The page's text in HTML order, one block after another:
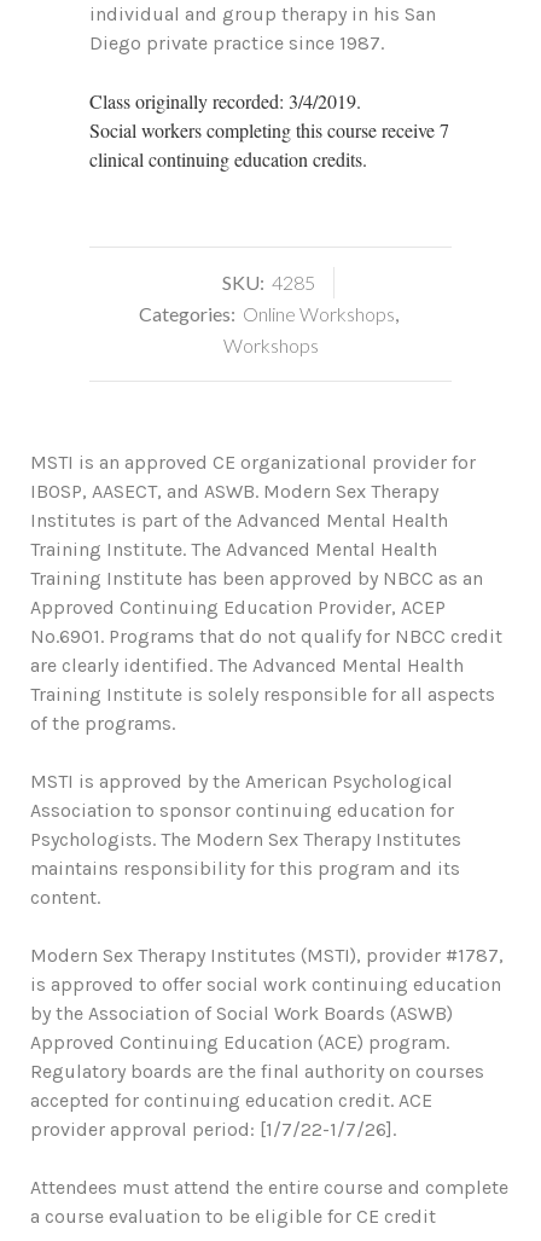
individual and group therapy in his San
Diego private practice since 1987.
Class originally recorded: 3/4/2019.
Social workers completing this course receive 7
clinical continuing education credits.
SKU: 4285
Categories: Online Workshops,
Workshops
MSTI is an approved CE organizational provider for
IBOSP, AASECT, and ASWB. Modern Sex Therapy
Institutes is part of the Advanced Mental Health
Training Institute. The Advanced Mental Health
Training Institute has been approved by NBCC as an
Approved Continuing Education Provider, ACEP
No.6901. Programs that do not qualify for NBCC credit
are clearly identified. The Advanced Mental Health
Training Institute is solely responsible for all aspects
of the programs.
MSTI is approved by the American Psychological
Association to sponsor continuing education for
Psychologists. The Modern Sex Therapy Institutes
maintains responsibility for this program and its
content.
Modern Sex Therapy Institutes (MSTI), provider #1787,
is approved to offer social work continuing education
by the Association of Social Work Boards (ASWB)
Approved Continuing Education (ACE) program.
Regulatory boards are the final authority on courses
accepted for continuing education credit. ACE
provider approval period: [1/7/22-1/7/26].
Attendees must attend the entire course and complete
a course evaluation to be eligible for CE credit